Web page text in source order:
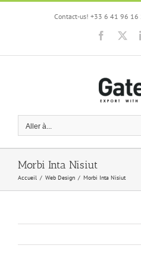
Contact-us! +33 6 41 96 16
Facebook
Aller à...
Morbi Inta Nisiut
Accueil Web Design Morbi Inta Nisiut